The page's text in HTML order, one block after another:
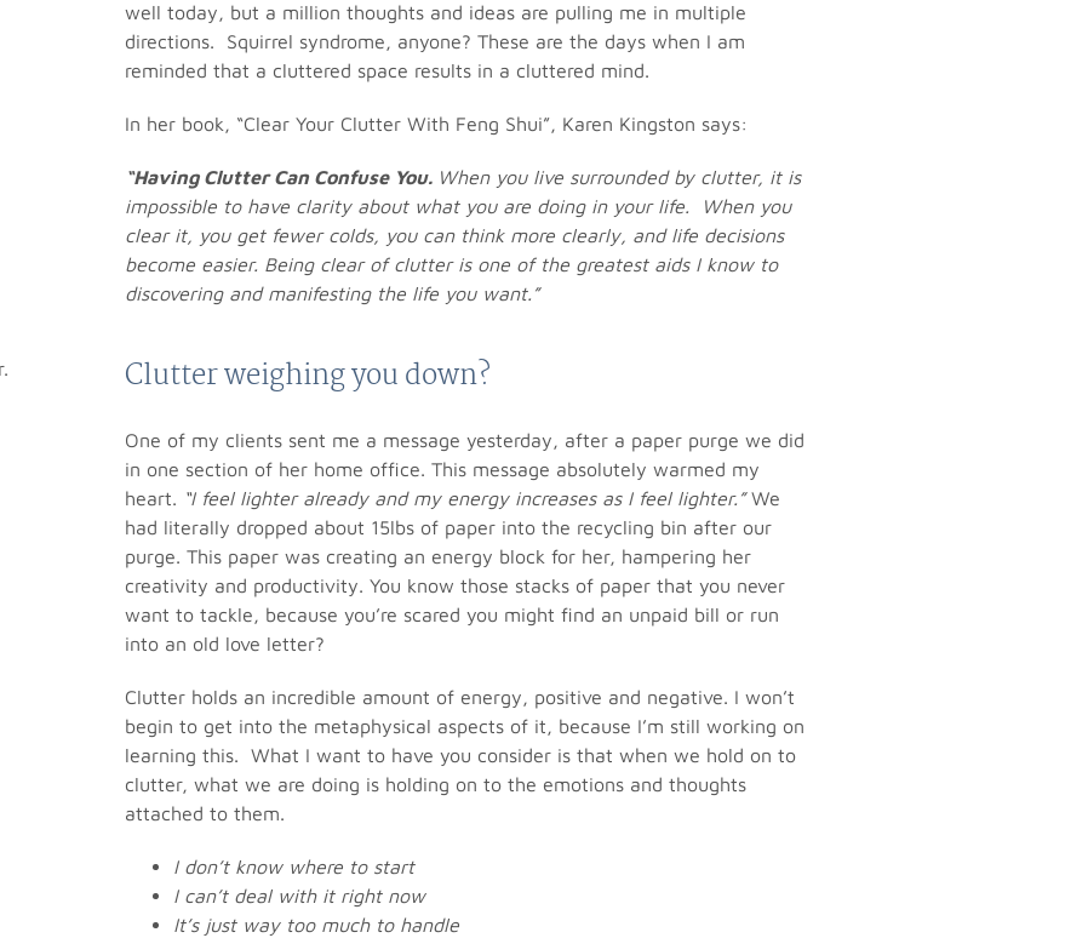
well today, but a million thoughts and ideas are pulling me in multiple
directions. Squirrel syndrome, anyone? These are the days when I am
reminded that a cluttered space results in a cluttered mind.
In her book, “Clear Your Clutter With Feng Shui”, Karen Kingston says:
“Having Clutter Can Confuse You. When you live surrounded by clutter, it is
impossible to have clarity about what you are doing in your life. When you
clear it, you get fewer colds, you can think more clearly, and life decisions
become easier. Being clear of clutter is one of the greatest aids I know to
discovering and manifesting the life you want.”
Clutter weighing you down?
One of my clients sent me a message yesterday, after a paper purge we did
in one section of her home office. This message absolutely warmed my
heart. “I feel lighter already and my energy increases as I feel lighter.”We
had literally dropped about 15lbs of paper into the recycling bin after our
purge. This paper was creating an energy block for her, hampering her
creativity and productivity. You know those stacks of paper that you never
want to tackle, because you’re scared you might find an unpaid bill or run
into an old love letter?
Clutter holds an incredible amount of energy, positive and negative. I won’t
begin to get into the metaphysical aspects of it, because I’m still working on
learning this. What I want to have you consider is that when we hold on to
clutter, what we are doing is holding on to the emotions and thoughts
attached to them.
I don’t know where to start
I can’t deal with it right now
It’s just way too much to handle